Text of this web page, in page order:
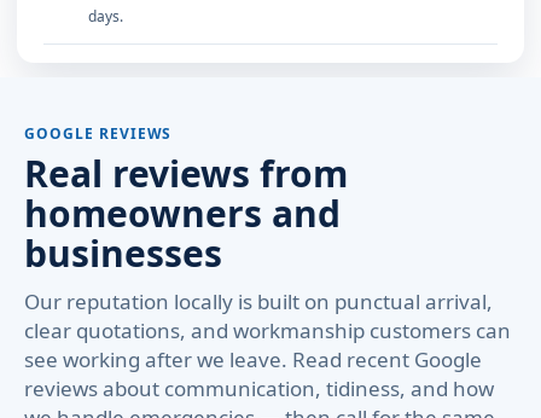
days.
GOOGLE REVIEWS
Real reviews from
homeowners and
businesses
Our reputation locally is built on punctual arrival,
clear quotations, and workmanship customers can
see working after we leave. Read recent Google
reviews about communication, tidiness, and how